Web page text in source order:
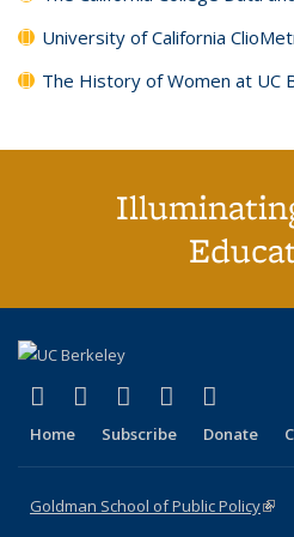
University of California
The History of Women at UC
X (formerly Twitter)
(link is external)
LinkedIn
(link is external)
YouTube
(link isInstagram
(link is
Home Subscribe Donate
Goldman School of Public Policy(link